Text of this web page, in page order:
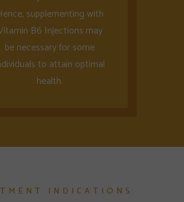
supplementing with
B6 Injections may
be necessary for some
to attain optimal
health.
INDICATIONS